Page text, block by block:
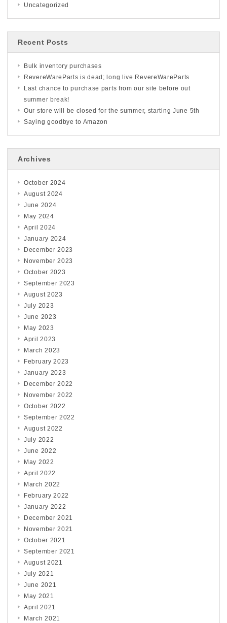
Uncategorized
Recent Posts
Bulk inventory purchases
RevereWareParts is dead; long live RevereWareParts
Last chance to purchase parts from our site before out
summer break!
Our store will be closed for the summer, starting June 5th
Saying goodbye to Amazon
Archives
October 2024
August 2024
June 2024
May 2024
April 2024
January 2024
December 2023
November 2023
October 2023
September 2023
August 2023
July 2023
June 2023
May 2023
April 2023
March 2023
February 2023
January 2023
December 2022
November 2022
October 2022
September 2022
August 2022
July 2022
June 2022
May 2022
April 2022
March 2022
February 2022
January 2022
December 2021
November 2021
October 2021
September 2021
August 2021
July 2021
June 2021
May 2021
April 2021
March 2021